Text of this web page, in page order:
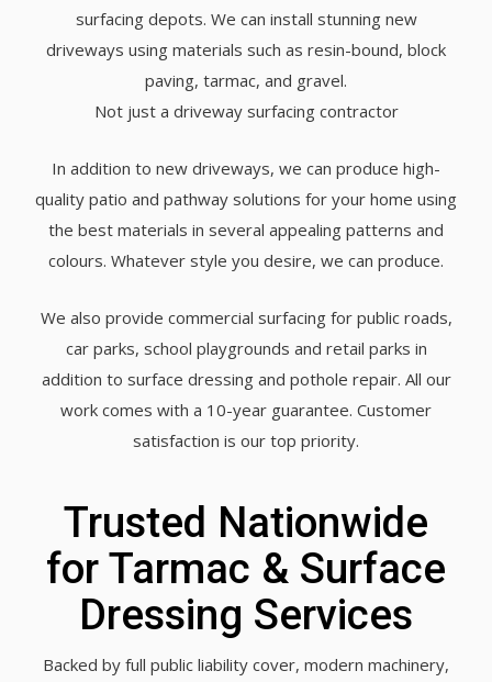
surfacing depots. We can install stunning new
driveways using materials such as resin-bound, block
paving, tarmac, and gravel.
Not just a driveway surfacing contractor
In addition to new driveways, we can produce high-
quality patio and pathway solutions for your home using
the best materials in several appealing patterns and
colours. Whatever style you desire, we can produce.
We also provide commercial surfacing for public roads,
car parks, school playgrounds and retail parks in
addition to surface dressing and pothole repair. All our
work comes with a 10-year guarantee. Customer
satisfaction is our top priority.
Trusted Nationwide
for Tarmac & Surface
Dressing Services
Backed by full public liability cover, modern machinery,